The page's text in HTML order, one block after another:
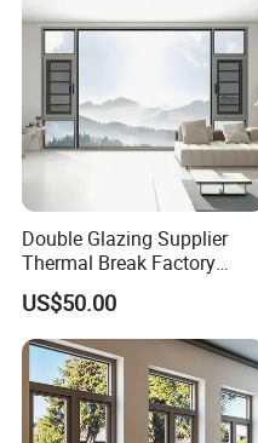
Double Glazing Supplier
Thermal Break Factory
Manufacturer Custom
Aluminum Aluminium
Casement Swing Window
for Home House Villa Hotel
US$50.00